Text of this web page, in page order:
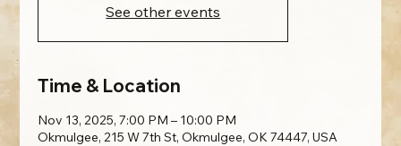
See other events
Time & Location
Nov 13, 2025, 7:00 PM – 10:00 PM
Okmulgee, 215 W 7th St, Okmulgee, OK 74447, USA